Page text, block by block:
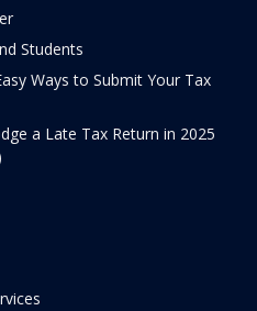
Students
Ways to Submit Your Tax
a Late Tax Return in 2025